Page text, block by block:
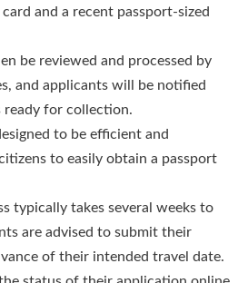
and a recent passport-sized
be reviewed and processed by
and applicants will be notified
ready for collection.
to be efficient and
to easily obtain a passport
typically takes several weeks to
are advised to submit their
of their intended travel date.